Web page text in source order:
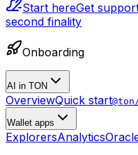
Start hereGet
second finality
Onboarding
AI in TON
OverviewQuick start
Wallet apps
ExplorersAnalytics